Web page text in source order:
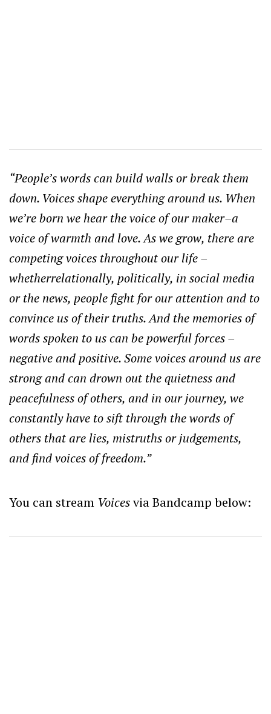
“People’s words can build walls or break them
down. Voices shape everything around us. When
we’re born we hear the voice of our maker–a
voice of warmth and love. As we grow, there are
competing voices throughout our life –
whetherrelationally, politically, in social media
or the news, people fight for our attention and to
convince us of their truths. And the memories of
words spoken to us can be powerful forces –
negative and positive. Some voices around us are
strong and can drown out the quietness and
peacefulness of others, and in our journey, we
constantly have to sift through the words of
others that are lies, mistruths or judgements,
and find voices of freedom.”
You can stream Voicesvia Bandcamp below: